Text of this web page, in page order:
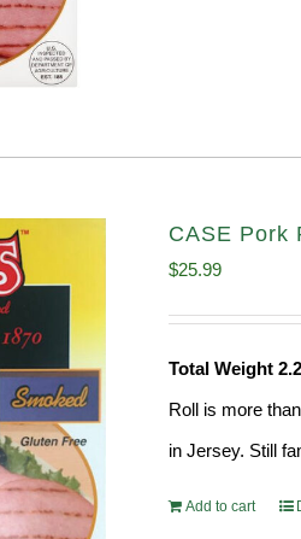
CASE Pork
$25.99
Total Weight
Roll is more
in Jersey. Still
Add to cart